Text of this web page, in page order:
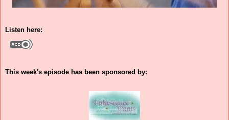
Listen here:
This week's episode has been sponsored by: